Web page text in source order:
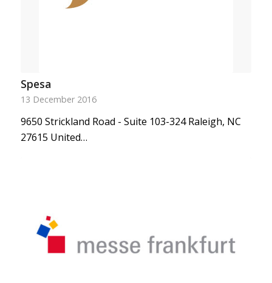
Spesa
13 December 2016
9650 Strickland Road - Suite 103-324 Raleigh, NC
27615 United…